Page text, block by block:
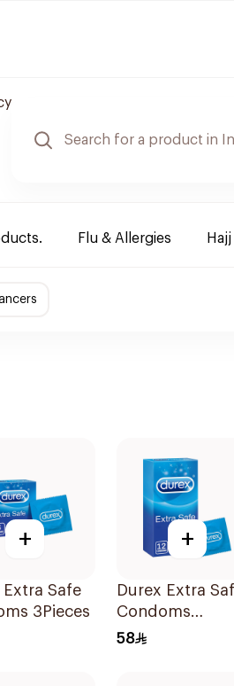
Flu & Allergies
+
Extra Safe
3Pieces
+
Durex Extra
Condoms
12Pieces
58